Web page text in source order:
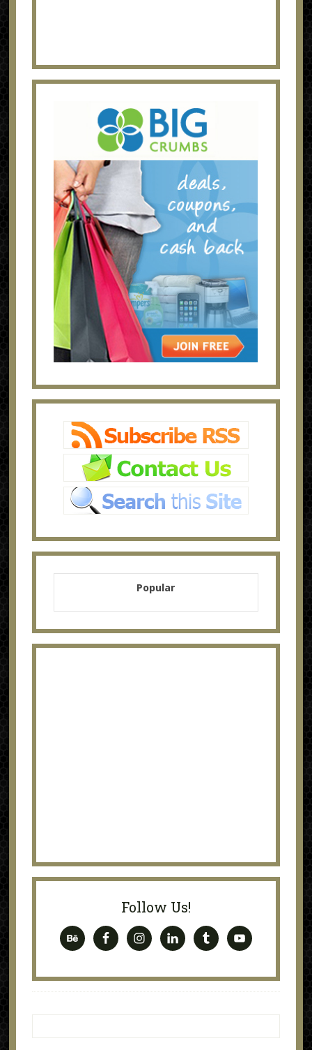
Popular
Follow Us!